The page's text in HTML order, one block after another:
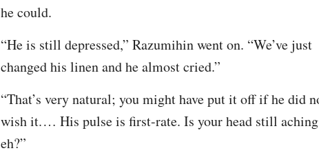
he could.
“He is still depressed,” Razumihin went on. “We’ve just
changed his linen and he almost cried.”
“That’s very natural; you might have put it off if he did
wish it.⁠ ⁠… His pulse is first-rate. Is your head still
eh?”